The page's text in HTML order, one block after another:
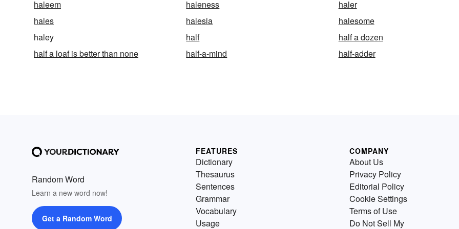
haleem haleness
haler
hales
halesia
halesome
haley
half
half a dozen
half a loaf is better than none
half-a-mind half-adder
Random Word
Learn a new word now!
Get a Random Word
FEATURES
Dictionary
Thesaurus
Sentences
Grammar
Vocabulary
Usage
COMPANY
About Us
Privacy Policy
Editorial Policy
Cookie Settings
Terms of Use
Do Not Sell My